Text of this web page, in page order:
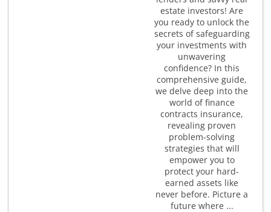
estate investors! Are
you ready to unlock the
secrets of safeguarding
your investments with
unwavering
confidence? In this
comprehensive guide,
we delve deep into the
world of finance
contracts insurance,
revealing proven
problem-solving
strategies that will
empower you to
protect your hard-
earned assets like
never before. Picture a
future where ...